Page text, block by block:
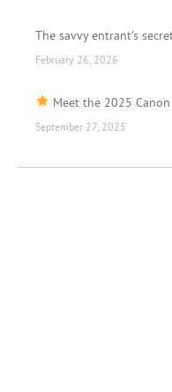
The savvy entrant’s
February 26, 2026
Meet the 2025
September 27, 2025